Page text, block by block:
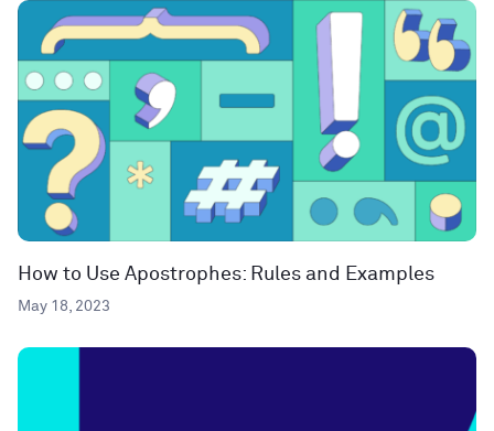
How to Use Apostrophes: Rules and Examples
May 18, 2023